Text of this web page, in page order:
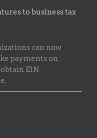
to business tax
can now
payments on
EIN